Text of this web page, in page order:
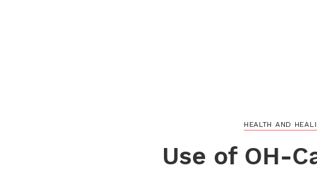
HEALTH AND
Use of OH-